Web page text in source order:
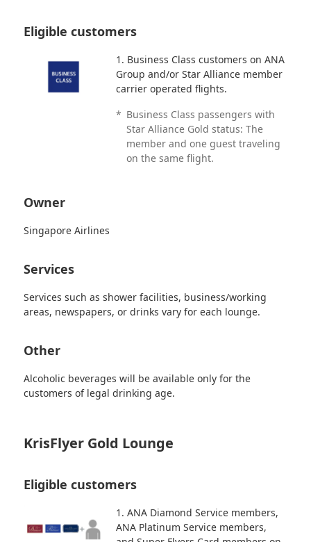
Eligible customers
1. Business Class customers on ANA
Group and/or Star Alliance member
carrier operated flights.
* Business Class passengers with
Star Alliance Gold status: The
member and one guest traveling
on the same flight.
Owner
Singapore Airlines
Services
Services such as shower facilities, business/working
areas, newspapers, or drinks vary for each lounge.
Other
Alcoholic beverages will be available only for the
customers of legal drinking age.
KrisFlyer Gold Lounge
Eligible customers
1. ANA Diamond Service members,
ANA Platinum Service members,